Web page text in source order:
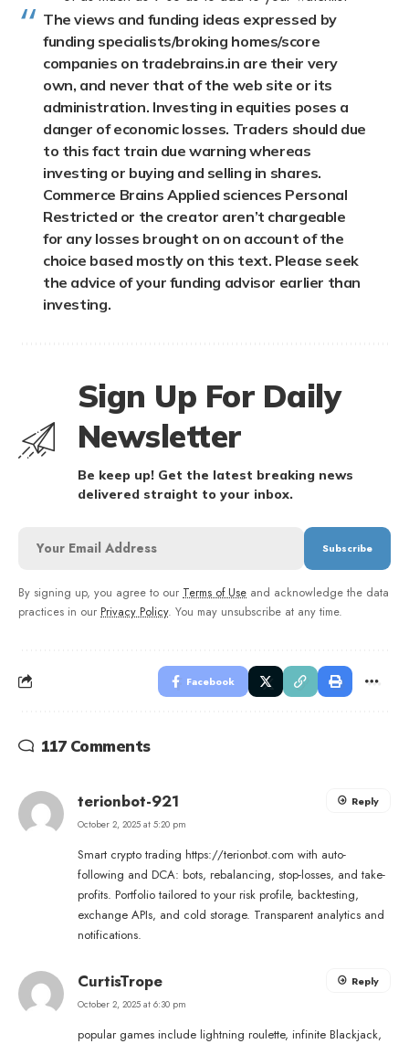
The views and funding ideas expressed by
funding specialists/broking homes/score
companies on tradebrains.in are their very
own, and never that of the web site or its
administration. Investing in equities poses a
danger of economic losses. Traders should due
to this fact train due warning whereas
investing or buying and selling in shares.
Commerce Brains Applied sciences Personal
Restricted or the creator aren’t chargeable
for any losses brought on on account of the
choice based mostly on this text. Please seek
the advice of your funding advisor earlier than
investing.
Sign Up For Daily
Newsletter
Be keep up! Get the latest breaking news
delivered straight to your inbox.
By signing up, you agree to our Terms of Use and acknowledge the data
practices in our Privacy Policy. You may unsubscribe at any time.
Facebook
117 Comments
terionbot-921
October 2, 2025 at 5:20 pm
Smart crypto trading https://terionbot.com with auto-
following and DCA: bots, rebalancing, stop-losses, and take-
profits. Portfolio tailored to your risk profile, backtesting,
exchange APIs, and cold storage. Transparent analytics and
notifications.
Reply
CurtisTrope
October 2, 2025 at 6:30 pm
popular games include lightning roulette, infinite Blackjack,
Reply